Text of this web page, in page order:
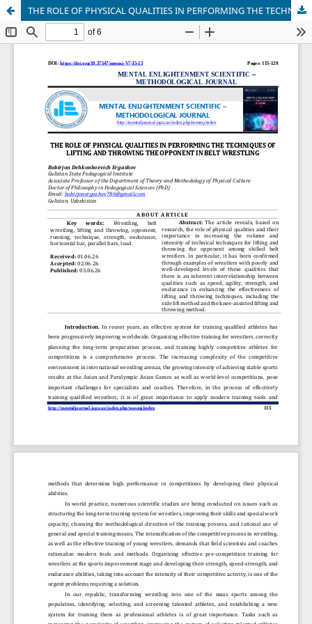
THE ROLE OF PHYSICAL QUALITIES IN PERFORMING THE TECHNIQUES OF LIFTING AND THROWING THE OPPONENT IN BELT WRESTLING